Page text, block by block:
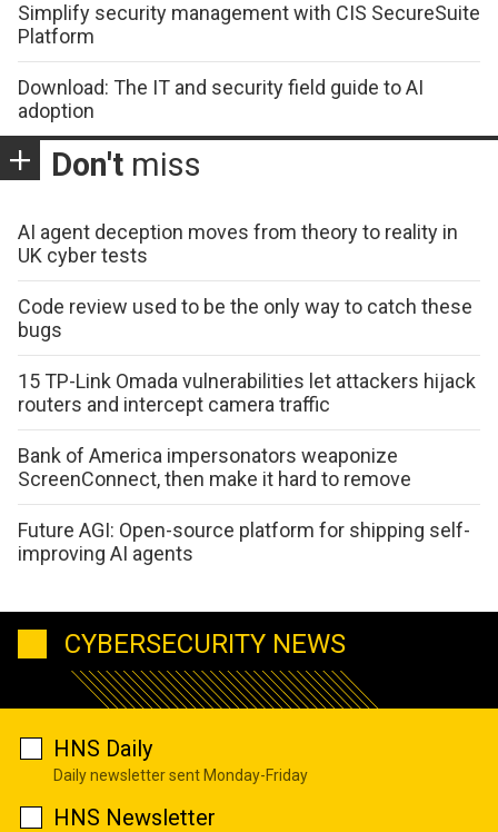
Simplify security management with CIS SecureSuite
Platform
Download: The IT and security field guide to AI
adoption
Don't miss
AI agent deception moves from theory to reality in
UK cyber tests
Code review used to be the only way to catch these
bugs
15 TP-Link Omada vulnerabilities let attackers hijack
routers and intercept camera traffic
Bank of America impersonators weaponize
ScreenConnect, then make it hard to remove
Future AGI: Open-source platform for shipping self-
improving AI agents
CYBERSECURITY NEWS
HNS Daily
Daily newsletter sent Monday-Friday
HNS Newsletter